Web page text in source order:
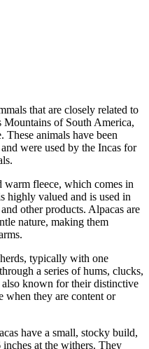
that are closely related to
Mountains of South America,
animals have been
were used by the Incas for
fleece, which comes in
highly valued and is used in
other products. Alpacas are
nature, making them
typically with one
a series of hums, clucks,
known for their distinctive
they are content or
have a small, stocky build,
at the withers. They